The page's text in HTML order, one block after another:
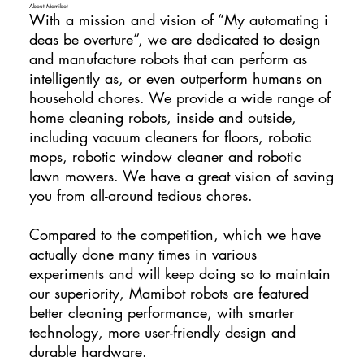
About Mamibot
With a mission and vision of “My automating i
deas be overture”, we are dedicated to design
and manufacture robots that can perform as
intelligently as, or even outperform humans on
household chores. We provide a wide range of
home cleaning robots, inside and outside,
including vacuum cleaners for floors, robotic
mops, robotic window cleaner and robotic
lawn mowers. We have a great vision of saving
you from all-around tedious chores.
Compared to the competition, which we have
actually done many times in various
experiments and will keep doing so to maintain
our superiority, Mamibot robots are featured
better cleaning performance, with smarter
technology, more user-friendly design and
durable hardware.